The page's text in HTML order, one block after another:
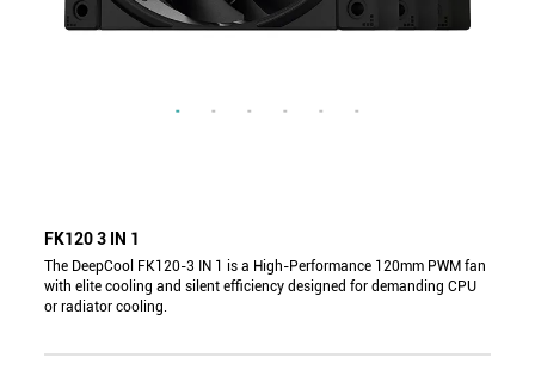
FK120 3 IN 1
The DeepCool FK120-3 IN 1 is a High-Performance 120mm PWM fan
with elite cooling and silent efficiency designed for demanding CPU
or radiator cooling.